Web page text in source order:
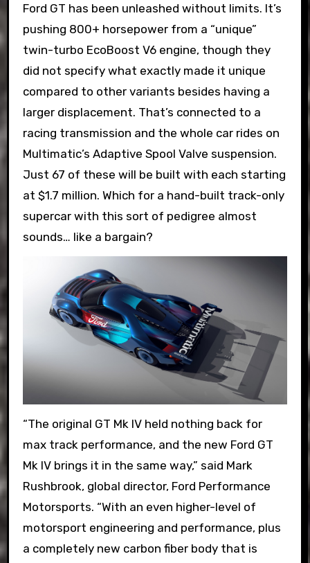
Ford GT has been unleashed without limits. It’s
pushing 800+ horsepower from a “unique”
twin-turbo EcoBoost V6 engine, though they
did not specify what exactly made it unique
compared to other variants besides having a
larger displacement. That’s connected to a
racing transmission and the whole car rides on
Multimatic’s Adaptive Spool Valve suspension.
Just 67 of these will be built with each starting
at $1.7 million. Which for a hand-built track-only
supercar with this sort of pedigree almost
sounds… like a bargain?
“The original GT Mk IV held nothing back for
max track performance, and the new Ford GT
Mk IV brings it in the same way,” said Mark
Rushbrook, global director, Ford Performance
Motorsports. “With an even higher-level of
motorsport engineering and performance, plus
a completely new carbon fiber body that is